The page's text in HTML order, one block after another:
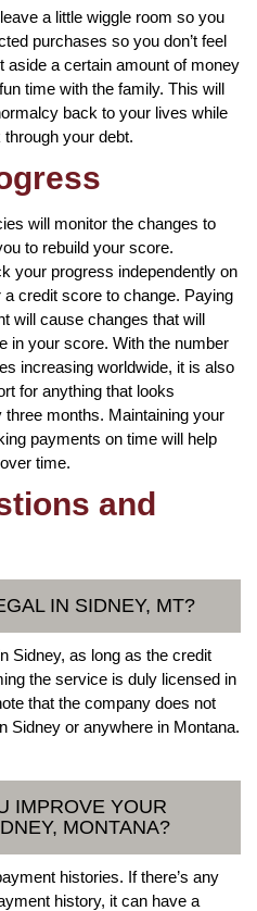
a little wiggle room so you
purchases so you don’t feel
aside a certain amount of money
time with the family. This will
back to your lives while
your debt.
will monitor the changes to
to rebuild your score.
your progress independently on
credit score to change. Paying
will cause changes that will
in your score. With the number
increasing worldwide, it is also
for anything that looks
months. Maintaining your
payments on time will help
time.
and
IN SIDNEY, MT?
Sidney, as long as the credit
the service is duly licensed in
that the company does not
Sidney or anywhere in Montana.
IMPROVE YOUR
MONTANA?
histories. If there’s any
history, it can have a